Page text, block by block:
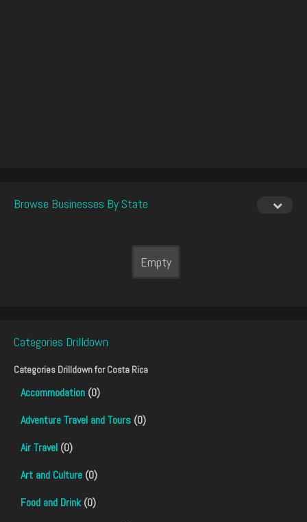
Browse Businesses By State
Empty
Categories Drilldown
Categories Drilldown forCosta Rica
Accommodation (0)
Adventure Travel and Tours (0)
Air Travel (0)
Art and Culture (0)
Food and Drink(0)